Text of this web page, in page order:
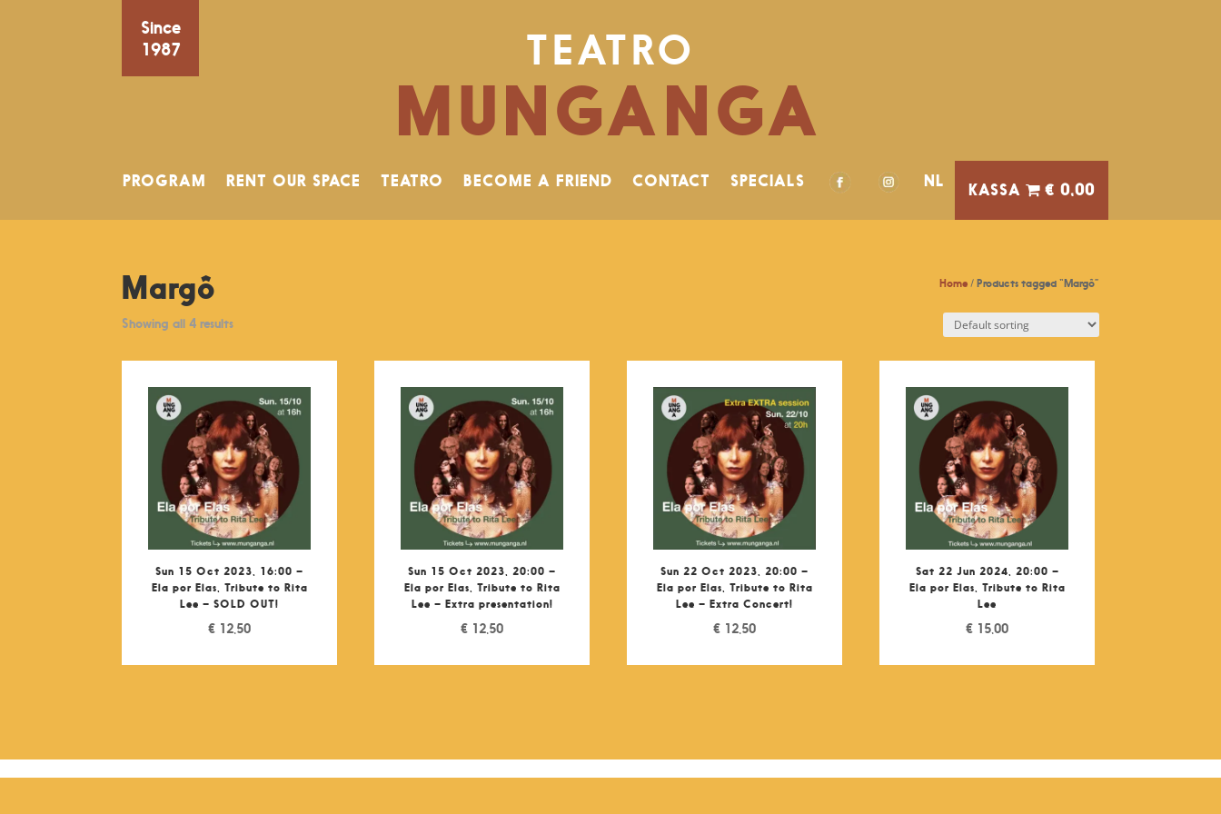
Since
1987
TEATRO
MUNGANGA
PROGRAM RENT OUR SPACE TEATRO BECOME A FRIEND CONTACT SPECIALS NL € 0,00
Home/ Products tagged “Margô”
Margô
Showing all 4 results
Sun 15 Oct 2023, 16:00 –
Ela por Elas, Tribute to Rita
Lee – SOLD OUT!
€ 12,50
Sun 15 Oct 2023, 20:00 –
Ela por Elas, Tribute to Rita
Lee – Extra presentation!
€ 12,50
Sun 22 Oct 2023, 20:00 –
Ela por Elas, Tribute to Rita
Lee – Extra Concert!
€ 12,50
Sat 22 Jun 2024, 20:00 –
Ela por Elas, Tribute to Rita
Lee
€ 15,00